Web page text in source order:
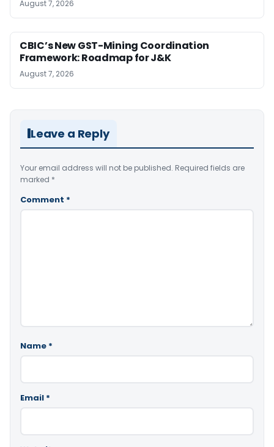
August 7, 2026
CBIC’s New GST-Mining Coordination
Framework: Roadmap for J&K
August 7, 2026
Leave a Reply
Your email address will not be published. Required fields are
marked *
Comment *
Name *
Email *